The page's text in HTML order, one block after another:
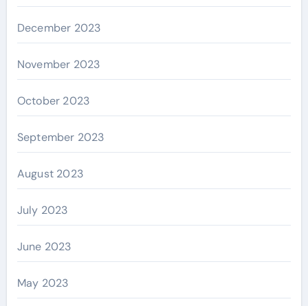
December 2023
November 2023
October 2023
September 2023
August 2023
July 2023
June 2023
May 2023